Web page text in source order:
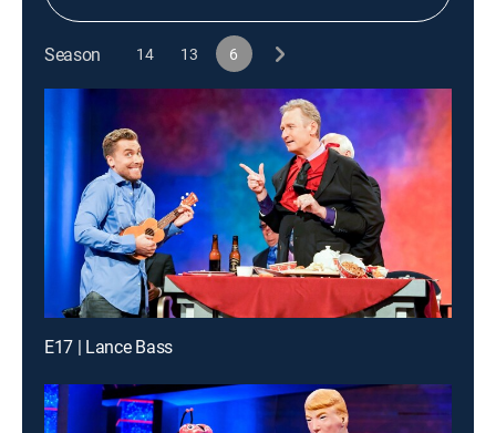
Season 14 13 6
E17 | Lance Bass